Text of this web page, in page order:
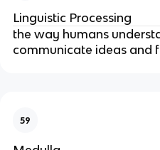
Linguistic Processing
the way humans
communicate ideas and
59